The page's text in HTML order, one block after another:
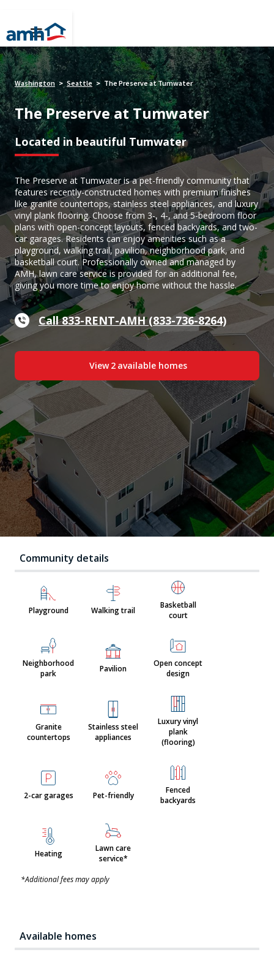
Washington > Seattle > The Preserve at Tumwater
The Preserve at Tumwater
Located in beautiful Tumwater
The Preserve at Tumwater is a pet-friendly community that
features recently-constructed homes with premium finishes
like granite countertops, stainless steel appliances, and luxury
vinyl plank flooring. Choose from 3-, 4-, and 5-bedroom floor
plans with open-concept layouts, fenced backyards, and two-
car garages. Residents can enjoy amenities such as a
playground, walking trail, pavilion, neighborhood park, and
basketball court. Professionally owned and managed by
AMH, lawn care service is provided for an additional fee,
giving you more time to enjoy home without the hassle.
Call 833-RENT-AMH (833-736-8264)
View 2 available homes
Community details
Playground Walking trail
Basketball
court
Neighborhood
park
Pavilion
Open concept
design
Granite
countertops
Stainless steel
appliances
Luxury vinyl
plank
(flooring)
2-car garages Pet-friendly
Fenced
backyards
Heating
Lawn care
service*
*Additional fees may apply
Available homes